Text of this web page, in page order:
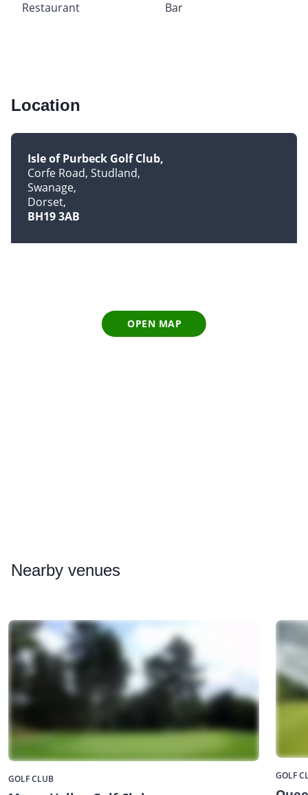
Restaurant Bar
Location
Isle of Purbeck Golf Club
Corfe Road, Studland
Swanage
Dorset
BH19 3AB
OPEN MAP
Nearby venues
GOLF CLUB GOLF